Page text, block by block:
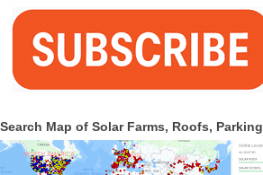
Search Map of Solar Farms, Roofs, Parking